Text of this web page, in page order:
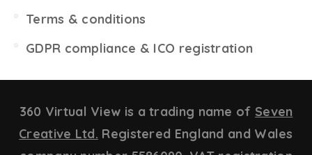
Terms & conditions
GDPR compliance & ICO registration
360 Virtual View is a trading name of Seven
Creative Ltd. Registered England and Wales